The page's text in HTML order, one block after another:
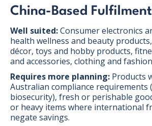
China-Based
Well suited:Consumer electronics
health wellness and beauty
décor, toys and hobby products,
and accessories, clothing and
Requires more planning: Products
Australian compliance requirements
biosecurity), fresh or perishable
or heavy items where international
negate savings.